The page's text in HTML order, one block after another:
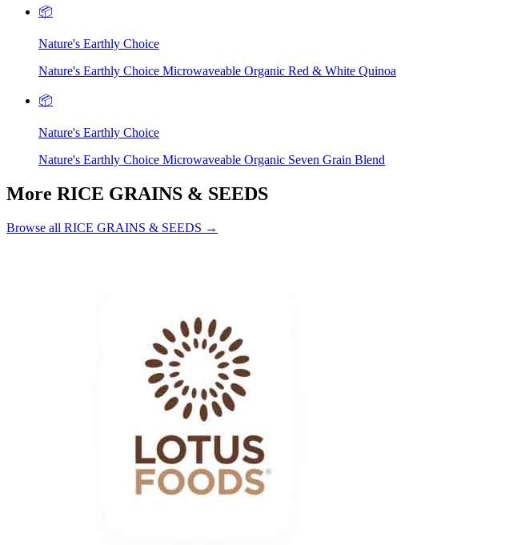
📦
Nature's Earthly Choice
Nature's Earthly Choice Microwaveable Organic Red & White Quinoa
📦
Nature's Earthly Choice
Nature's Earthly Choice Microwaveable Organic Seven Grain Blend
More RICE GRAINS & SEEDS
Browse all RICE GRAINS & SEEDS →